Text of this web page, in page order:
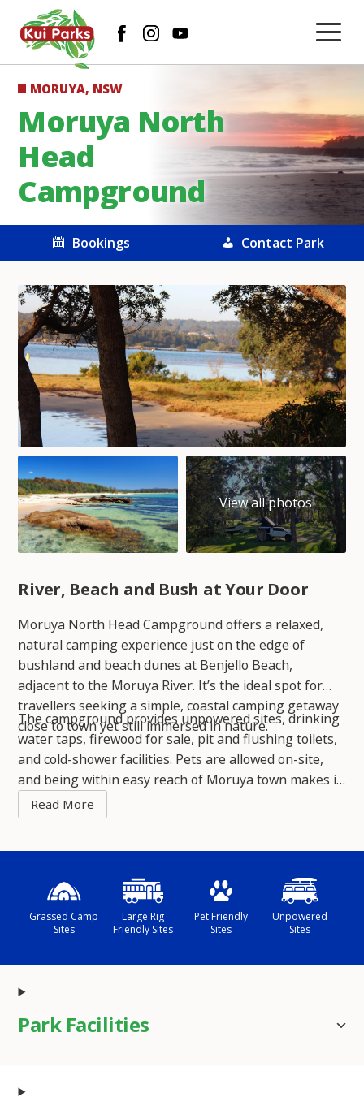
MORUYA, NSW
Moruya North
Head
Campground
Bookings Contact Park
River, Beach and Bush at Your Door
Moruya North Head Campground offers a relaxed,
natural camping experience just on the edge of
bushland and beach dunes at Benjello Beach,
adjacent to the Moruya River. It’s the ideal spot for
travellers seeking a simple, coastal camping getaway
close to town yet still immersed in nature.
The campground provides unpowered sites, drinking
water taps, firewood for sale, pit and flushing toilets,
and cold-shower facilities. Pets are allowed on-site,
and being within easy reach of Moruya town makes it
a convenient base while still offering that laid-back,
beach-and-bush vibe.
Grassed Camp
Sites
Large Rig
Friendly Sites
Pet Friendly
Sites
Unpowered
Sites
Park Facilities